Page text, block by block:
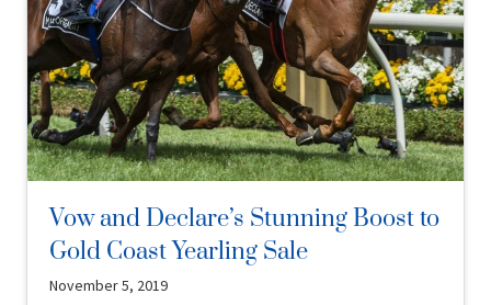
Vow and Declare’s Stunning Boost to
Gold Coast Yearling Sale
November 5, 2019